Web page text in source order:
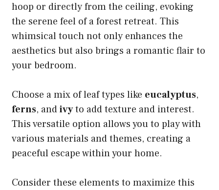
hoop or directly from the ceiling, evoking
the serene feel of a forest retreat. This
whimsical touch not only enhances the
aesthetics but also brings a romantic flair to
your bedroom.
Choose a mix of leaf types like eucalyptus,
ferns, andivyto add texture and interest.
This versatile option allows you to play with
various materials and themes, creating a
peaceful escape within your home.
Consider these elements to maximize this